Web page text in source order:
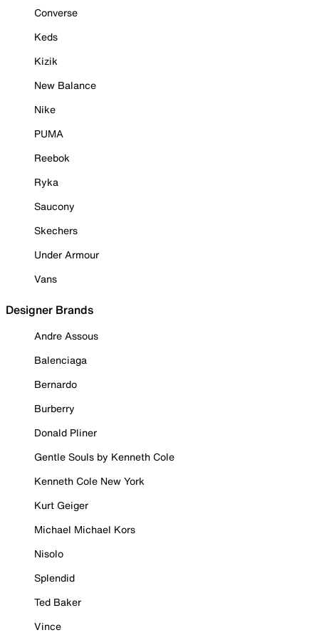
Converse
Keds
Kizik
New Balance
Nike
PUMA
Reebok
Ryka
Saucony
Skechers
Under Armour
Vans
Designer Brands
Andre Assous
Balenciaga
Bernardo
Burberry
Donald Pliner
Gentle Souls by Kenneth Cole
Kenneth Cole New York
Kurt Geiger
Michael Michael Kors
Nisolo
Splendid
Ted Baker
Vince